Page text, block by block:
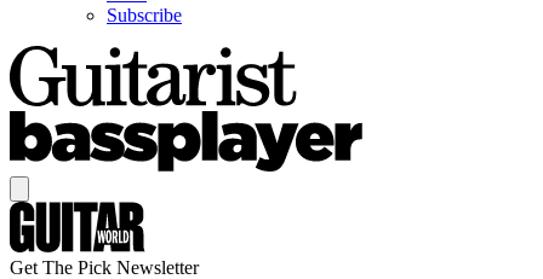
Subscribe
Get The Pick Newsletter